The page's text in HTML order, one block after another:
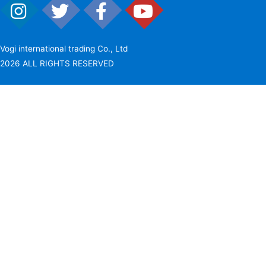
Vogi international trading Co., Ltd
2026 ALL RIGHTS RESERVED